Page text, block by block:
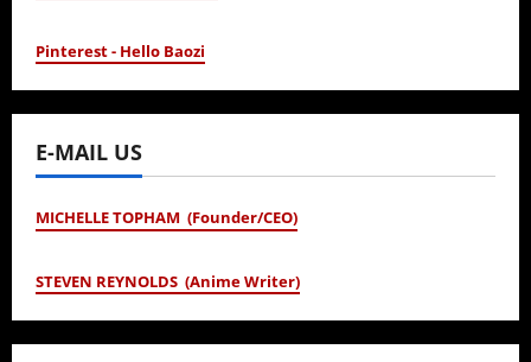
Pinterest - Hello Baozi
E-MAIL US
MICHELLE TOPHAM (Founder/CEO)
STEVEN REYNOLDS (Anime Writer)